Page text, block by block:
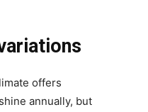
offers
annually, but